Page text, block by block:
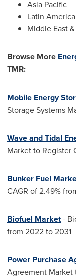
Asia Pacific
Latin America
Middle East&
Browse More
TMR:
Mobile Energy
Storage Systems
Wave and Tidal
Market to Register
Bunker Fuel
CAGR of 2.49%
Biofuel Market-
from 2022 to 2031
Power Purchase
Agreement Market